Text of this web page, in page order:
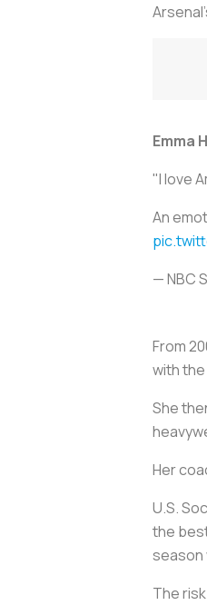
Emma
"I love
An
— NBC
From
with
She
Her
U.S.
the
season
The